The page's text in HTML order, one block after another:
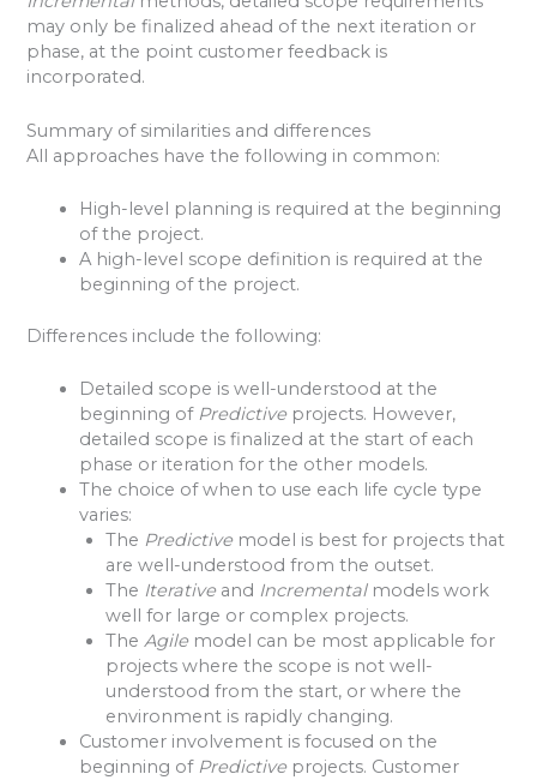
may only be finalized ahead of the next iteration or
phase, at the point customer feedback is
incorporated.
Summary of similarities and differences
All approaches have the following in common:
High-level planning is required at the beginning
of the project.
A high-level scope definition is required at the
beginning of the project.
Differences include the following:
Detailed scope is well-understood at the
beginning of Predictiveprojects. However,
detailed scope is finalized at the start of each
phase or iteration for the other models.
The choice of when to use each life cycle type
varies:
The Predictivemodel is best for projects that
are well-understood from the outset.
The Iterative and Incremental models work
well for large or complex projects.
TheAgilemodel can be most applicable for
projects where the scope is not well-
understood from the start, or where the
environment is rapidly changing.
Customer involvement is focused on the
beginning of Predictiveprojects. Customer